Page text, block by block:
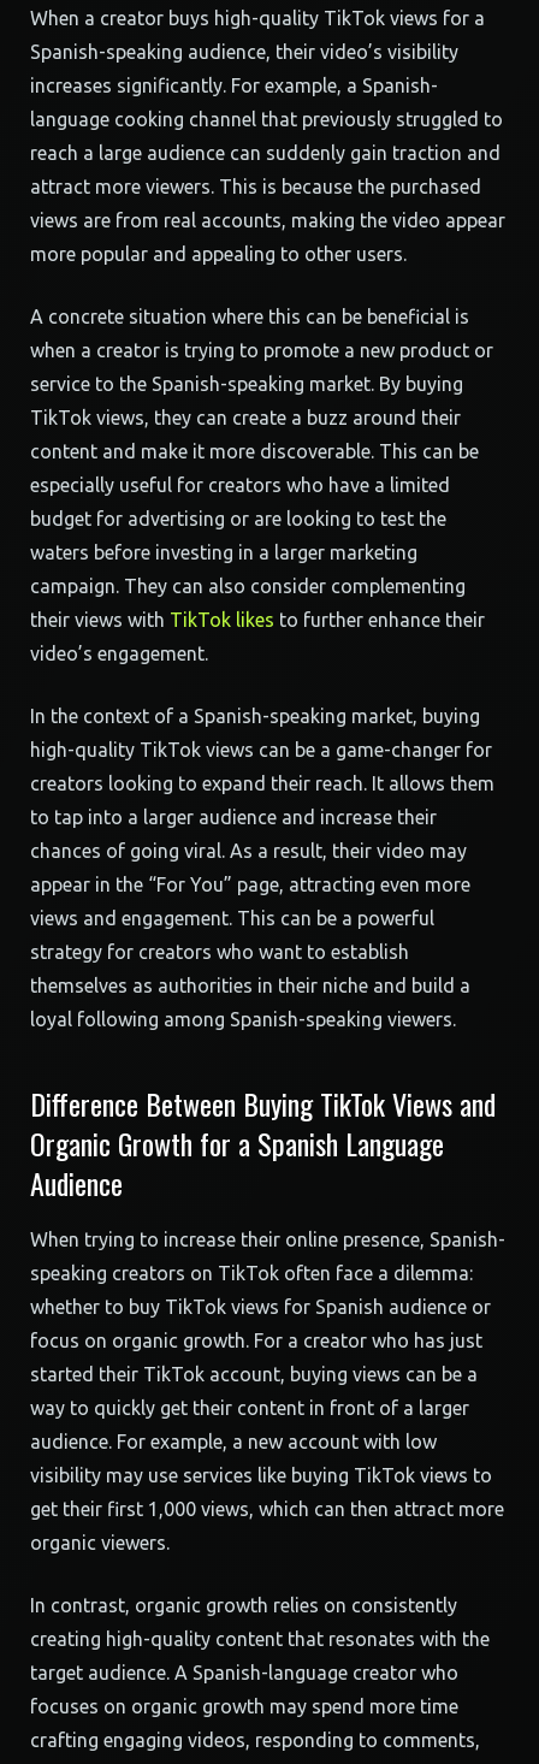
When a creator buys high-quality TikTok views for a
Spanish-speaking audience, their video’s visibility
increases significantly. For example, a Spanish-
language cooking channel that previously struggled to
reach a large audience can suddenly gain traction and
attract more viewers. This is because the purchased
views are from real accounts, making the video appear
more popular and appealing to other users.
A concrete situation where this can be beneficial is
when a creator is trying to promote a new product or
service to the Spanish-speaking market. By buying
TikTok views, they can create a buzz around their
content and make it more discoverable. This can be
especially useful for creators who have a limited
budget for advertising or are looking to test the
waters before investing in a larger marketing
campaign. They can also consider complementing
their views with TikTok likes to further enhance their
video’s engagement.
In the context of a Spanish-speaking market, buying
high-quality TikTok views can be a game-changer for
creators looking to expand their reach. It allows them
to tap into a larger audience and increase their
chances of going viral. As a result, their video may
appear in the “For You” page, attracting even more
views and engagement. This can be a powerful
strategy for creators who want to establish
themselves as authorities in their niche and build a
loyal following among Spanish-speaking viewers.
Difference Between Buying TikTok Views and
Organic Growth for a Spanish Language
Audience
When trying to increase their online presence, Spanish-
speaking creators on TikTok often face a dilemma:
whether to buy TikTok views for Spanish audience or
focus on organic growth. For a creator who has just
started their TikTok account, buying views can be a
way to quickly get their content in front of a larger
audience. For example, a new account with low
visibility may use services like buying TikTok views to
get their first 1,000 views, which can then attract more
organic viewers.
In contrast, organic growth relies on consistently
creating high-quality content that resonates with the
target audience. A Spanish-language creator who
focuses on organic growth may spend more time
crafting engaging videos, responding to comments,